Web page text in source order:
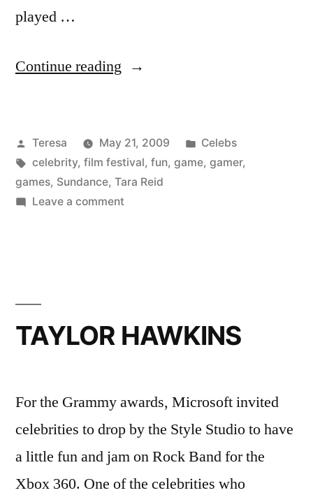
played …
Continue reading “TARA
Posted
by
Teresa May 21, 2009
Posted
in
Celebs
Tags:
celebrity, film festival, fun, game, gamer,
games, Sundance, Tara Reid
Leave a commenton
TAYLOR HAWKINS
For the Grammy awards, Microsoft invited
celebrities to drop by the Style Studio to have
a little fun and jam on Rock Band for the
Xbox 360. One of the celebrities who